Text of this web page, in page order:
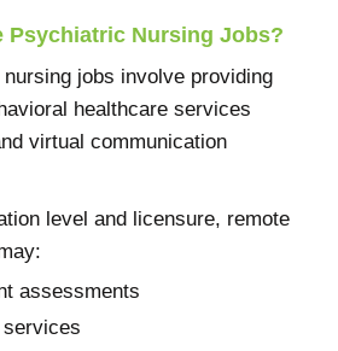
Psychiatric Nursing Jobs?
jobs involve providing
healthcare services
virtual communication
level and licensure, remote
assessments